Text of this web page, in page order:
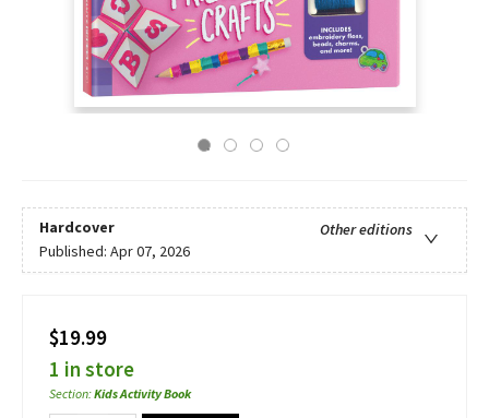
Hardcover
Other editions
Published: Apr 07, 2026
$19.99
1 in store
Section:Kids Activity Book